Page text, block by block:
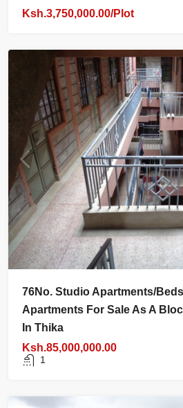
Ksh.3,750,000.00/Plot
76No. Studio Apartments/
Apartments For Sale As A
In Thika
Ksh.85,000,000.00
1